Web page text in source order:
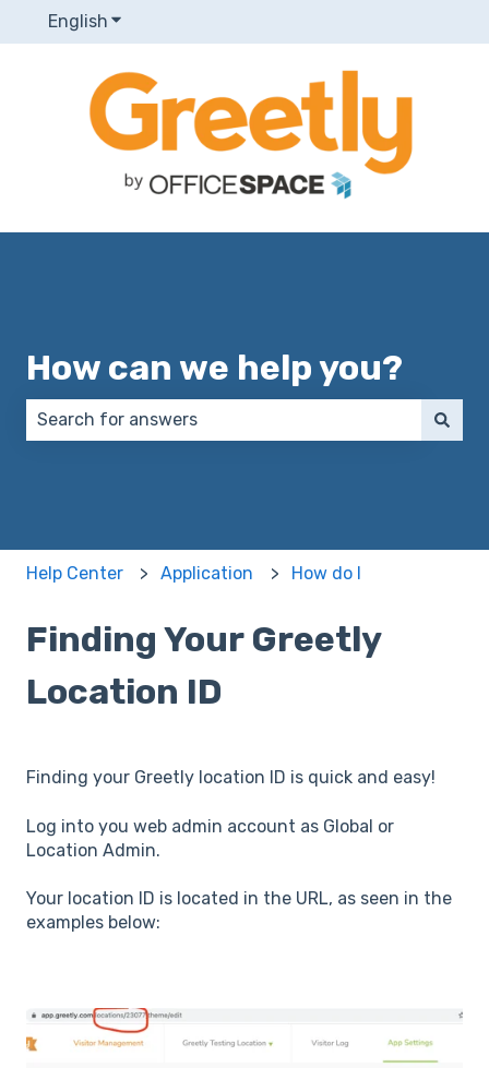
English Show submenu for translations
How can we help you?
Help Center Application How do I
Finding Your Greetly
Location ID
Finding your Greetly location ID is quick and easy!
Log into you web admin account as Global or
Location Admin.
Your location ID is located in the URL, as seen in the
examples below: